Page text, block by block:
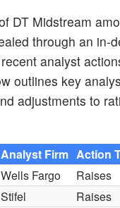
DT Midstream
through an in-
analyst
outlines key
adjustments to
Analyst Firm Action
Wells Fargo Raises
Stifel Raises